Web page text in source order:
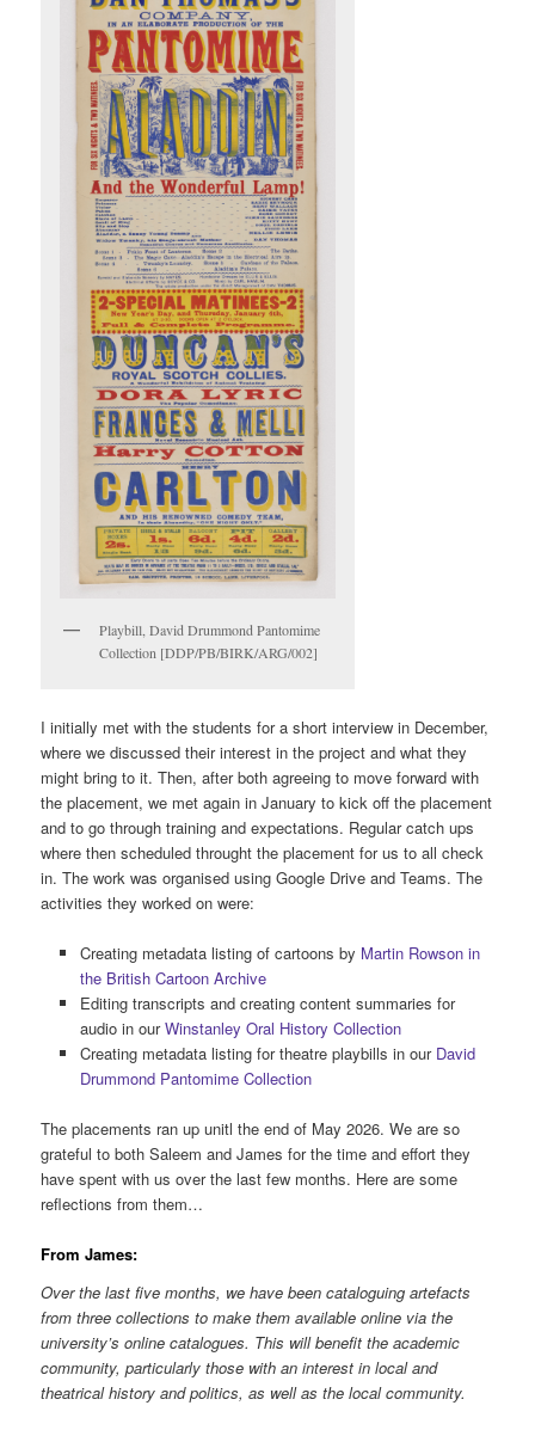
Playbill, David Drummond Pantomime
Collection [DDP/PB/BIRK/ARG/002]
I initially met with the students for a short interview in December,
where we discussed their interest in the project and what they
might bring to it. Then, after both agreeing to move forward with
the placement, we met again in January to kick off the placement
and to go through training and expectations. Regular catch ups
where then scheduled throught the placement for us to all check
in. The work was organised using Google Drive and Teams. The
activities they worked on were:
Creating metadata listing of cartoons by Martin Rowson in
the British Cartoon Archive
Editing transcripts and creating content summaries for
audio in ourWinstanley Oral History Collection
Creating metadata listing for theatre playbills in our David
Drummond Pantomime Collection
The placements ran up unitl the end of May 2026. We are so
grateful to both Saleem and James for the time and effort they
have spent with us over the last few months. Here are some
reflections from them…
From James:
Over the last five months, we have been cataloguing artefacts
from three collections to make them available online via the
university’s online catalogues. This will benefit the academic
community, particularly those with an interest in local and
theatrical history and politics, as well as the local community.